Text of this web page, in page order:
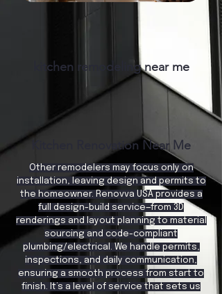
kitchen remodeling near me
Kitchen Renovation Near Me
Other remodelers may focus only on
installation, leaving design and permits to
the homeowner. Renovva USA provides a
full design-build service—from 3D
renderings and layout planning to material
sourcing and code-compliant
plumbing/electrical. We handle permits,
inspections, and daily communication,
ensuring a smooth process from start to
finish. It’s a level of service that sets us